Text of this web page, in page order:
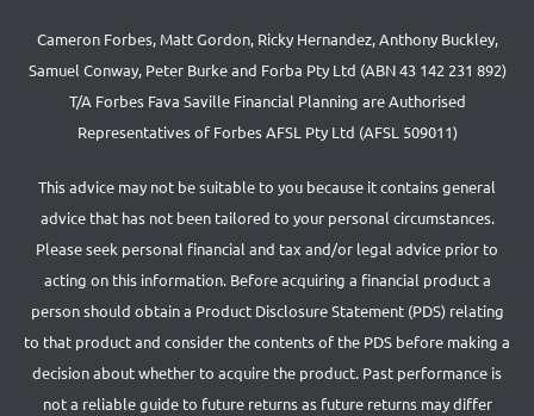
Cameron Forbes, Matt Gordon, Ricky Hernandez, Anthony Buckley,
Samuel Conway, Peter Burke and Forba Pty Ltd (ABN 43 142 231 892)
T/A Forbes Fava Saville Financial Planning are Authorised
Representatives of Forbes AFSL Pty Ltd (AFSL 509011)
This advice may not be suitable to you because it contains general
advice that has not been tailored to your personal circumstances.
Please seek personal financial and tax and/or legal advice prior to
acting on this information. Before acquiring a financial product a
person should obtain a Product Disclosure Statement (PDS) relating
to that product and consider the contents of the PDS before making a
decision about whether to acquire the product. Past performance is
not a reliable guide to future returns as future returns may differ